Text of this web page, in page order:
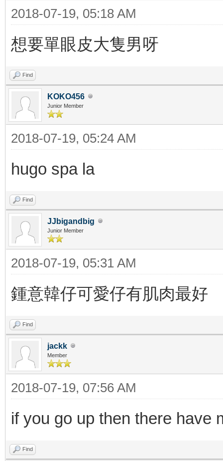
2018-07-19, 05:18 AM
想要單眼皮大隻男呀
Find
KOKO456
Junior Member
2018-07-19, 05:24 AM
hugo spa la
Find
JJbigandbig
Junior Member
2018-07-19, 05:31 AM
鍾意韓仔可愛仔有肌肉最好
Find
jackk
Member
2018-07-19, 07:56 AM
if you go up then there have
Find